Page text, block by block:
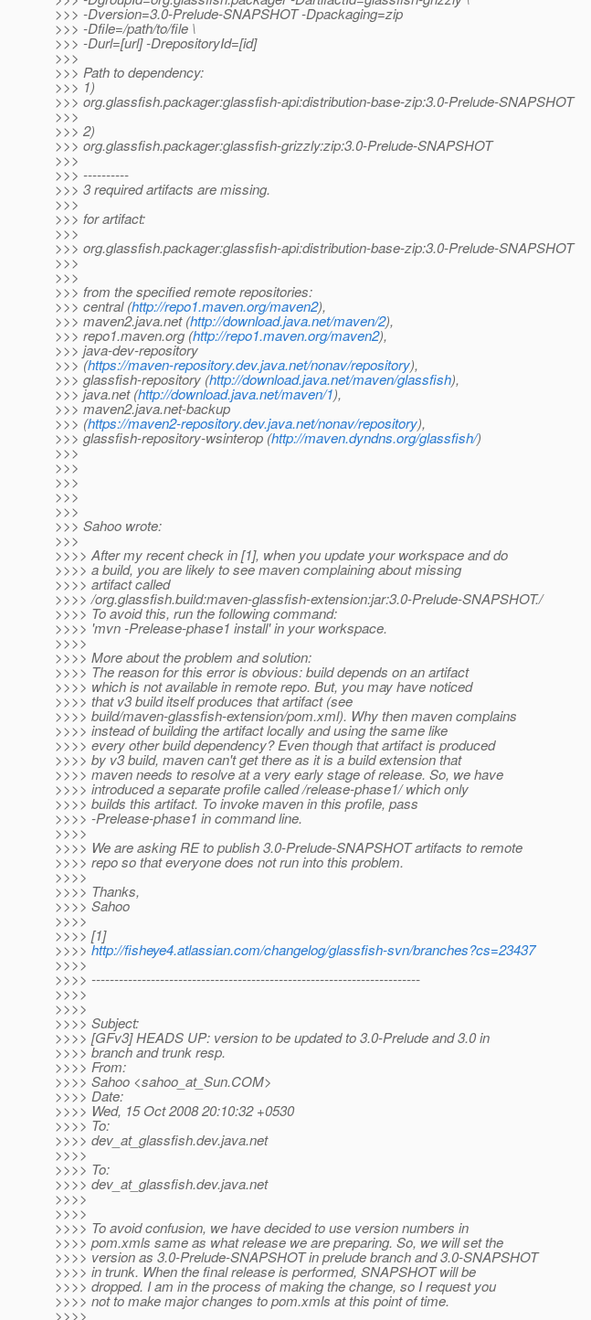
>>> -Dversion=3.0-Prelude-SNAPSHOT -Dpackaging=zip
>>> -Dfile=/path/to/file \
>>> -Durl=[url] -DrepositoryId=[id]
>>>
>>> Path to dependency:
>>> 1)
>>> org.glassfish.packager:glassfish-api:distribution-base-zip:3.0-Prelude-SNAPSHOT
>>>
>>> 2)
>>> org.glassfish.packager:glassfish-grizzly:zip:3.0-Prelude-SNAPSHOT
>>>
>>> ----------
>>> 3 required artifacts are missing.
>>>
>>> for artifact:
>>>
>>> org.glassfish.packager:glassfish-api:distribution-base-zip:3.0-Prelude-SNAPSHOT
>>>
>>>
>>> from the specified remote repositories:
>>> central (http://repo1.maven.org/maven2),
>>> maven2.java.net (http://download.java.net/maven/2),
>>> repo1.maven.org (http://repo1.maven.org/maven2),
>>> java-dev-repository
>>> (https://maven-repository.dev.java.net/nonav/repository),
>>> glassfish-repository (http://download.java.net/maven/glassfish),
>>> java.net (http://download.java.net/maven/1),
>>> maven2.java.net-backup
>>> (https://maven2-repository.dev.java.net/nonav/repository),
>>> glassfish-repository-wsinterop (http://maven.dyndns.org/glassfish/)
>>>
>>>
>>>
>>>
>>>
>>> Sahoo wrote:
>>>
>>>> After my recent check in [1], when you update your workspace and do
>>>> a build, you are likely to see maven complaining about missing
>>>> artifact called
>>>> /org.glassfish.build:maven-glassfish-extension:jar:3.0-Prelude-SNAPSHOT./
>>>> To avoid this, run the following command:
>>>> 'mvn -Prelease-phase1 install' in your workspace.
>>>>
>>>> More about the problem and solution:
>>>> The reason for this error is obvious: build depends on an artifact
>>>> which is not available in remote repo. But, you may have noticed
>>>> that v3 build itself produces that artifact (see
>>>> build/maven-glassfish-extension/pom.xml). Why then maven complains
>>>> instead of building the artifact locally and using the same like
>>>> every other build dependency? Even though that artifact is produced
>>>> by v3 build, maven can't get there as it is a build extension that
>>>> maven needs to resolve at a very early stage of release. So, we have
>>>> introduced a separate profile called /release-phase1/ which only
>>>> builds this artifact. To invoke maven in this profile, pass
>>>> -Prelease-phase1 in command line.
>>>>
>>>> We are asking RE to publish 3.0-Prelude-SNAPSHOT artifacts to remote
>>>> repo so that everyone does not run into this problem.
>>>>
>>>> Thanks,
>>>> Sahoo
>>>>
>>>> [1]
>>>>http://fisheye4.atlassian.com/changelog/glassfish-svn/branches?cs=23437
>>>>
>>>> ------------------------------------------------------------------------
>>>>
>>>>
>>>> Subject:
>>>> [GFv3] HEADS UP: version to be updated to 3.0-Prelude and 3.0 in
>>>> branch and trunk resp.
>>>> From:
>>>> Sahoo <sahoo_at_Sun.COM>
>>>> Date:
>>>> Wed, 15 Oct 2008 20:10:32 +0530
>>>> To:
>>>> dev_at_glassfish.dev.java.net
>>>>
>>>> To:
>>>> dev_at_glassfish.dev.java.net
>>>>
>>>>
>>>> To avoid confusion, we have decided to use version numbers in
>>>> pom.xmls same as what release we are preparing. So, we will set the
>>>> version as 3.0-Prelude-SNAPSHOT in prelude branch and 3.0-SNAPSHOT
>>>> in trunk. When the final release is performed, SNAPSHOT will be
>>>> dropped. I am in the process of making the change, so I request you
>>>> not to make major changes to pom.xmls at this point of time.
>>>>